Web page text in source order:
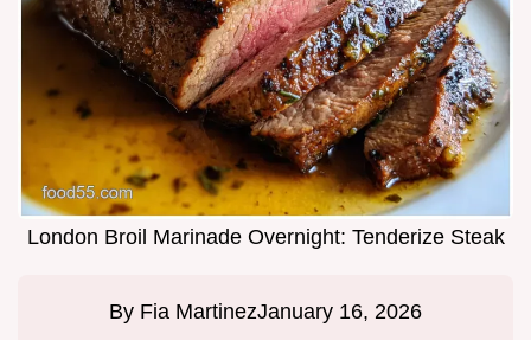
London Broil Marinade Overnight: Tenderize Steak
By Fia MartinezJanuary 16, 2026